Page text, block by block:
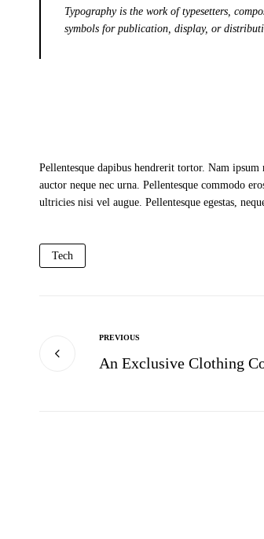
Typography is the work of typesetters,
symbols for publication, display, or
Pellentesque dapibus hendrerit tortor. Nam
auctor neque nec urna. Pellentesque commodo
ultricies nisi vel augue. Pellentesque egestas,
Tech
PREVIOUS
An Exclusive Clothing